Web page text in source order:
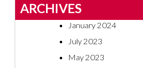
ARCHIVES
January 2024
July 2023
May 2023